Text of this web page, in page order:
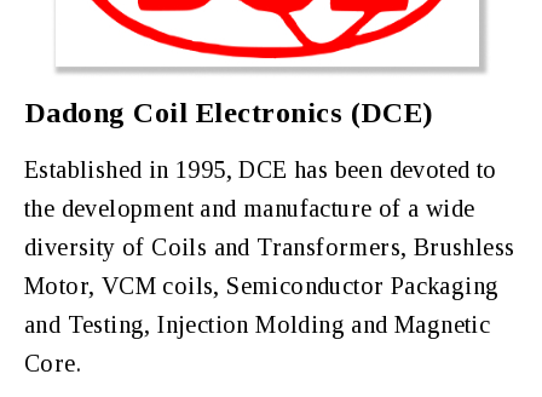
Dadong Coil Electronics (DCE)
Established in 1995, DCE has been devoted to
the development and manufacture of a wide
diversity of Coils and Transformers, Brushless
Motor, VCM coils, Semiconductor Packaging
and Testing, Injection Molding and Magnetic
Core.